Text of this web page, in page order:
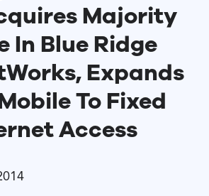
Majority
In Blue Ridge
Expands
To Fixed
Access